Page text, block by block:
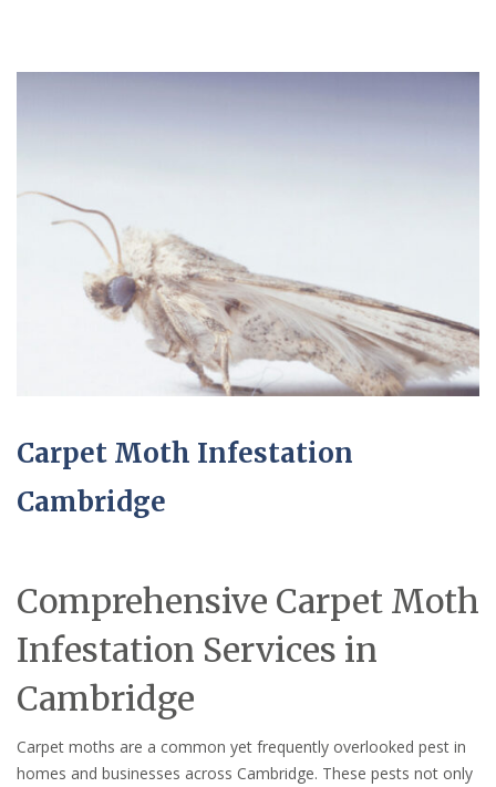
Carpet Moth Infestation
Cambridge
Comprehensive Carpet Moth
Infestation Services in
Cambridge
Carpet moths are a common yet frequently overlooked pest in
homes and businesses across Cambridge. These pests not only